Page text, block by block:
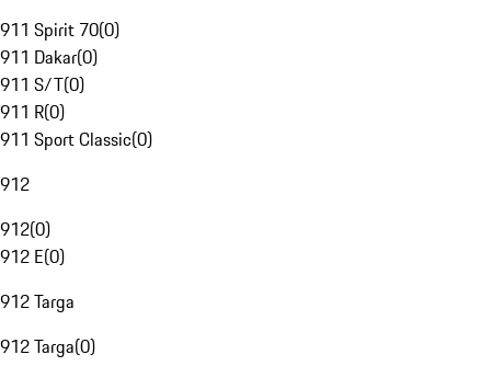
911 Spirit 70(0)
911 Dakar(0)
911 S/T(0)
911 R(0)
911 Sport Classic(0)
912
912(0)
912 E(0)
912 Targa
912 Targa(0)